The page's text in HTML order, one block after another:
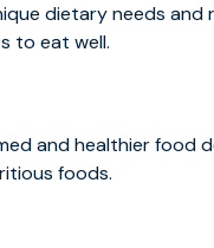
dietary needs and
to eat well.
and healthier food
foods.